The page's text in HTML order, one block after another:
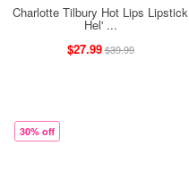
Charlotte Tilbury Hot Lips Lipstick
Hel' ...
$27.99$39.99
30% off